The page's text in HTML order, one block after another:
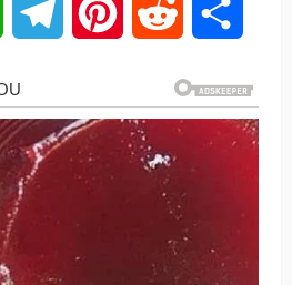
WhatsAppTelegram Pinterest Reddit